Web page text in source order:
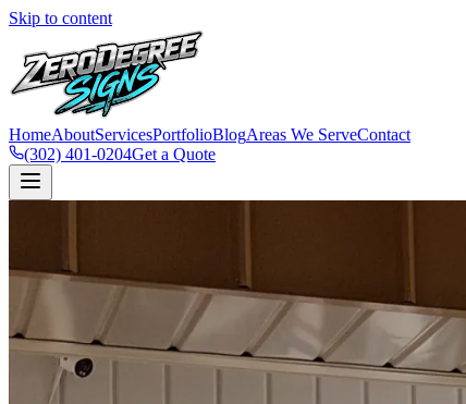
Skip to content
HomeAboutServicesPortfolioBlogAreas We ServeContact
(302) 401-0204Get a Quote